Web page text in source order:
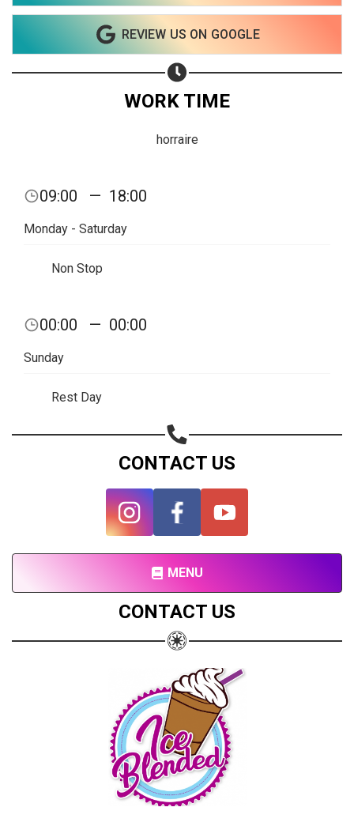
REVIEW US ON GOOGLE
WORK TIME
horraire
09:00 — 18:00
Monday - Saturday
Non Stop
00:00 — 00:00
Sunday
Rest Day
CONTACT US
MENU
CONTACT US
Share your page
Share on Linkedin
Share on Email
Subscribe page